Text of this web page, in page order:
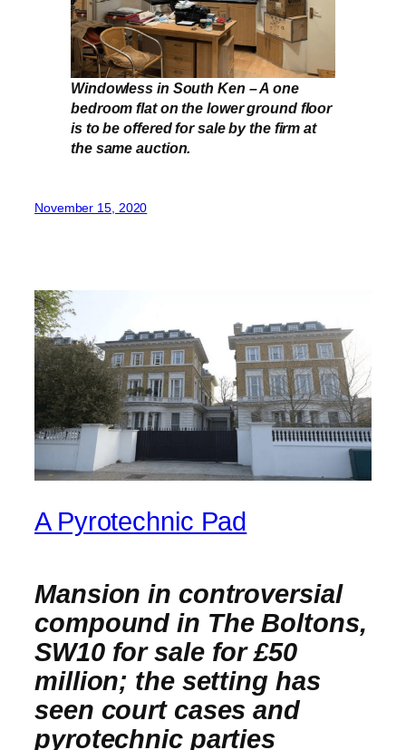
Windowless in South Ken – A one
bedroom flat on the lower ground floor
is to be offered for sale by the firm at
the same auction.
November 15, 2020
A Pyrotechnic Pad
Mansion in controversial
compound in The Boltons,
SW10 for sale for £50
million; the setting has
seen court cases and
pyrotechnic parties